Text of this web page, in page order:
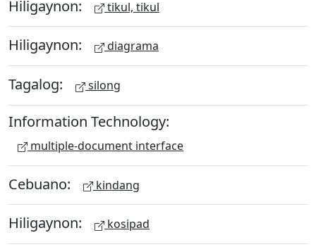
Hiligaynon: tikul, tikul
Hiligaynon: diagrama
Tagalog: silong
Information Technology:
multiple-document interface
Cebuano: kindang
Hiligaynon: kosipad